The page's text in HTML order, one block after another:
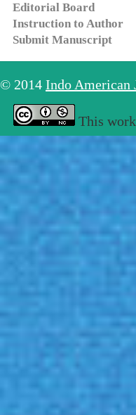
Editorial Board
Instruction to Author
Submit Manuscript
© 2014 Indo American
This